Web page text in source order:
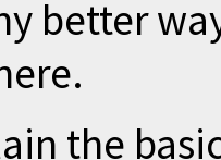
better
the